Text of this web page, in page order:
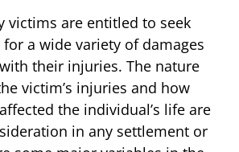
victims are entitled to seek
a wide variety of damages
their injuries. The nature
victim’s injuries and how
the individual’s life are
in any settlement or